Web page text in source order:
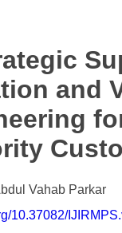
and
Vahab Parkar
10.37082/